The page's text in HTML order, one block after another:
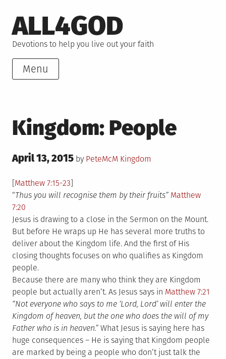
to
content
ALL4GOD
Devotions to help you live out your faith
Menu
Kingdom: People
Posted
April 13, 2015 by PeteMcM Posted
Kingdom
[Matthew 7:15-23]
“Thus you will recognise them by their fruits” Matthew
7:20
Jesus is drawing to a close in the Sermon on the Mount.
But before He wraps up He has several more truths to
deliver about the Kingdom life. And the first of His
closing thoughts focuses on who qualifies as Kingdom
people.
Because there are many who think they are Kingdom
people but actually aren’t. As Jesus says in Matthew 7:21
“Not everyone who says to me ‘Lord, Lord’ will enter the
Kingdom of heaven, but the one who does the will of my
Father who is in heaven.” What Jesus is saying here has
huge consequences – He is saying that Kingdom people
are marked by being a people who don’t just talk the